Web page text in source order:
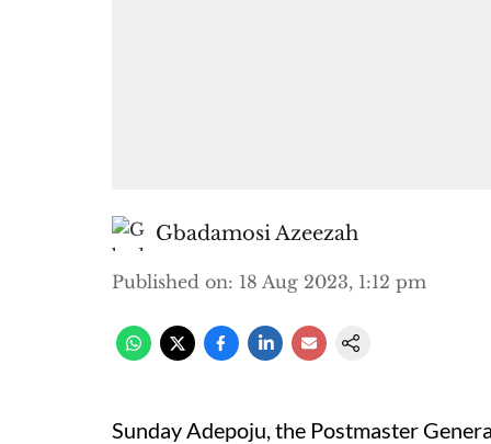
Gbadamosi Azeezah
Published on: 18 Aug 2023, 1:12 pm
Sunday Adepoju, the Postmaster